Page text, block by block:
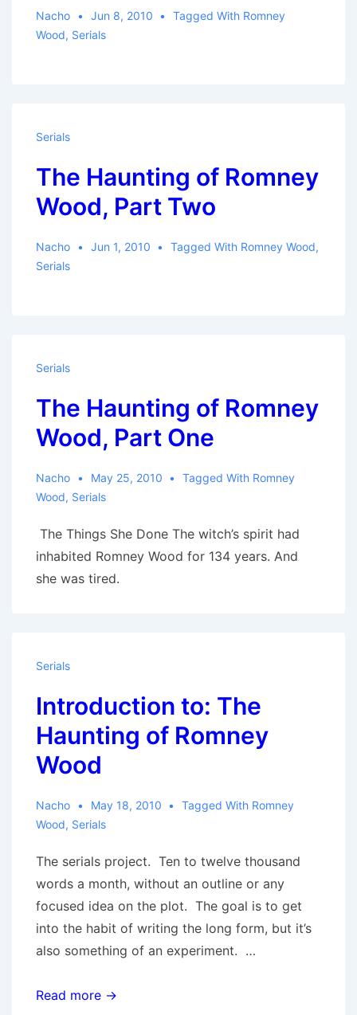
Nacho Jun 8, 2010 Tagged With Romney
Wood, Serials
Serials
The Haunting of Romney
Wood, Part Two
Nacho Jun 1, 2010 Tagged With Romney Wood,
Serials
Serials
The Haunting of Romney
Wood, Part One
Nacho May 25, 2010 Tagged With Romney
Wood, Serials
The Things She Done The witch’s spirit had
inhabited Romney Wood for 134 years. And
she was tired.
Serials
Introduction to: The
Haunting of Romney
Wood
Nacho May 18, 2010 Tagged With Romney
Wood, Serials
The serials project. Ten to twelve thousand
words a month, without an outline or any
focused idea on the plot. The goal is to get
into the habit of writing the long form, but it’s
also something of an experiment. …
Introduction
Read more →